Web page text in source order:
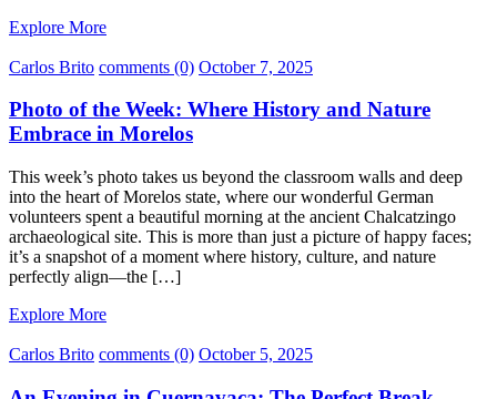
Explore More
Carlos Brito comments (0) October 7, 2025
Photo of the Week: Where History and Nature
Embrace in Morelos
This week’s photo takes us beyond the classroom walls and deep
into the heart of Morelos state, where our wonderful German
volunteers spent a beautiful morning at the ancient Chalcatzingo
archaeological site. This is more than just a picture of happy faces;
it’s a snapshot of a moment where history, culture, and nature
perfectly align—the […]
Explore More
Carlos Brito comments (0) October 5, 2025